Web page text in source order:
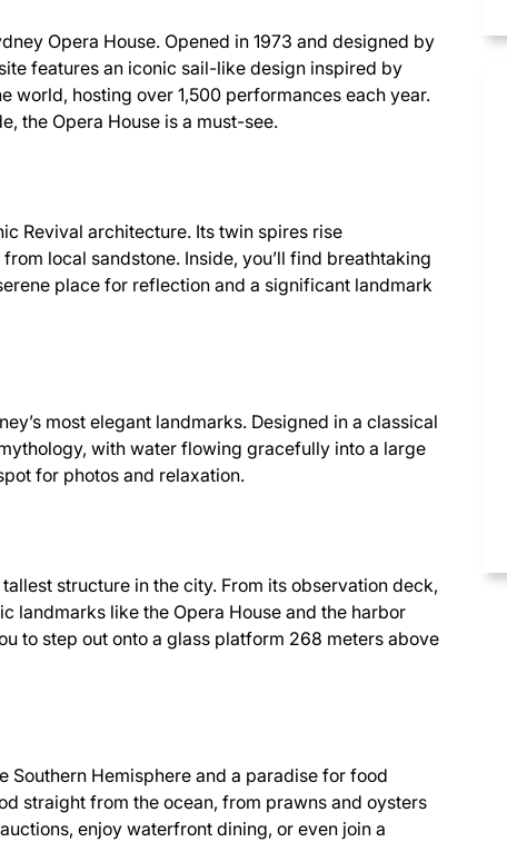
Opera House. Opened in 1973 and designed by
features an iconic sail-like design inspired by
world, hosting over 1,500 performances each year.
the Opera House is a must-see.
Revival architecture. Its twin spires rise
local sandstone. Inside, you’ll find breathtaking
place for reflection and a significant landmark
most elegant landmarks. Designed in a classical
with water flowing gracefully into a large
for photos and relaxation.
structure in the city. From its observation deck,
landmarks like the Opera House and the harbor
to step out onto a glass platform 268 meters above
Southern Hemisphere and a paradise for food
straight from the ocean, from prawns and oysters
enjoy waterfront dining, or even join a